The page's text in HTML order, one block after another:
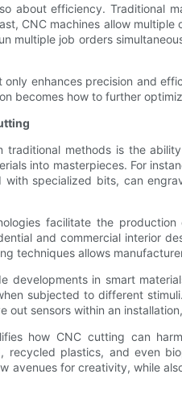
about efficiency. Traditional
CNC machines allow
multiple job orders
enhances precision and
becomes how to further
methods is the
into masterpieces. For
specialized bits, can
facilitate the
and commercial interior
techniques allows
developments in smart
subjected to different
out sensors within an
how CNC cutting can
recycled plastics, and even
avenues for creativity, while